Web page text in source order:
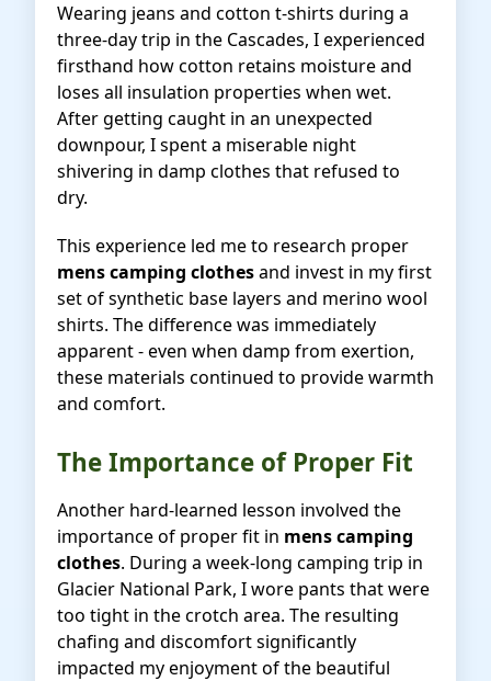
Wearing jeans and cotton t-shirts during a
three-day trip in the Cascades, I experienced
firsthand how cotton retains moisture and
loses all insulation properties when wet.
After getting caught in an unexpected
downpour, I spent a miserable night
shivering in damp clothes that refused to
dry.
This experience led me to research proper
mens camping clothesand invest in my first
set of synthetic base layers and merino wool
shirts. The difference was immediately
apparent - even when damp from exertion,
these materials continued to provide warmth
and comfort.
The Importance of Proper Fit
Another hard-learned lesson involved the
importance of proper fit in mens camping
clothes. During a week-long camping trip in
Glacier National Park, I wore pants that were
too tight in the crotch area. The resulting
chafing and discomfort significantly
impacted my enjoyment of the beautiful